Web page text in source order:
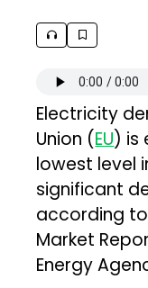
Electricity
Union (EU) is
lowest level
significant
according
Market
Energy